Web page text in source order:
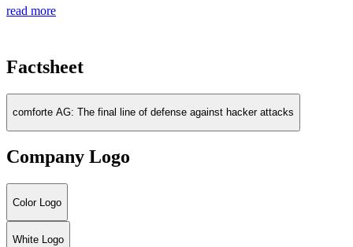
read more
Factsheet
comforte AG: The final line of defense against hacker attacks
Company Logo
Color Logo
White Logo